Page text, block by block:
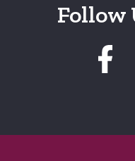
Follow